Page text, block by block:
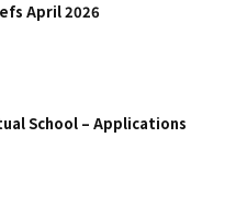
April 2026
School – Applications